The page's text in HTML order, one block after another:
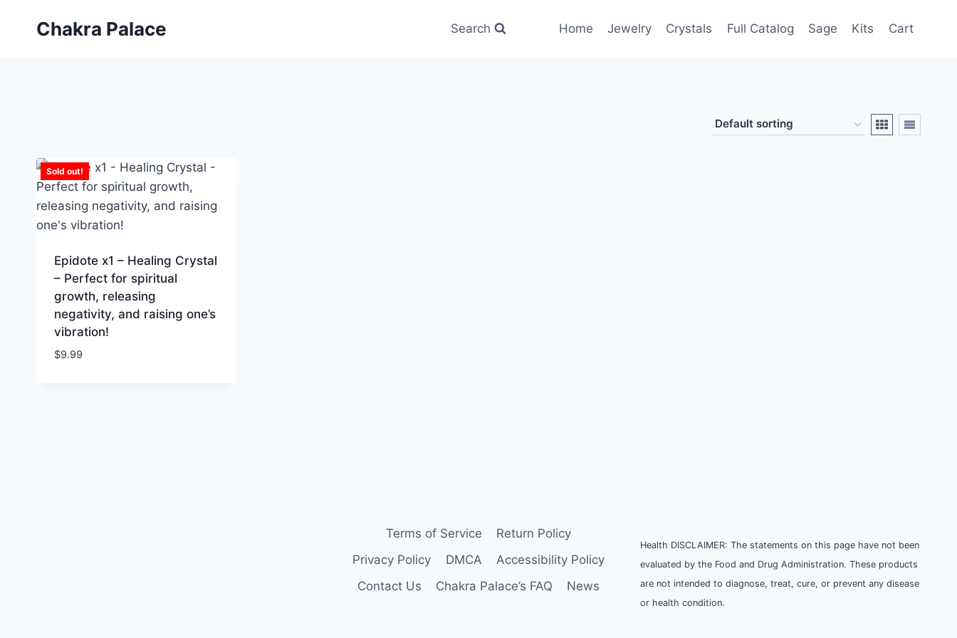
Chakra Palace Search Home Jewelry Crystals Full Catalog Sage Kits Cart
Sold out!
Epidote x1 – Healing Crystal
– Perfect for spiritual
growth, releasing
negativity, and raising one’s
vibration!
$9.99
Terms of Service
Return Policy
Privacy Policy
DMCA
Accessibility Policy
Contact Us
Chakra Palace’s FAQ News
Health DISCLAIMER: The statements on this page have not been
evaluated by the Food and Drug Administration. These products
are not intended to diagnose, treat, cure, or prevent any disease
or health condition.